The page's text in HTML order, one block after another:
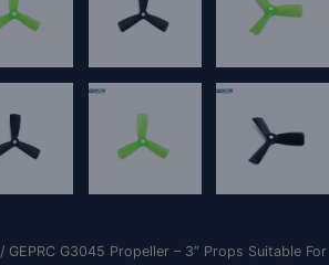
/ GEPRC G3045 Propeller – 3” Props Suitable For